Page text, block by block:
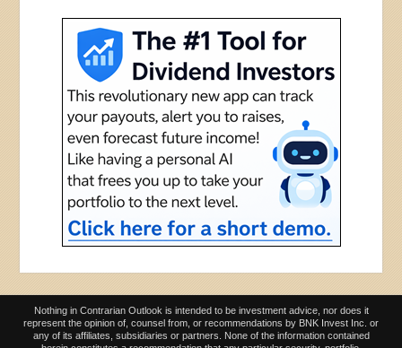
Nothing in Contrarian Outlook is intended to be investment advice, nor does it
represent the opinion of, counsel from, or recommendations by BNK Invest Inc. or
any of its affiliates, subsidiaries or partners. None of the information contained